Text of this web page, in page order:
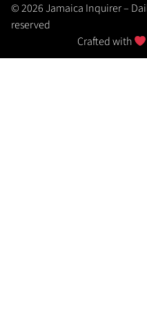
© 2026 Jamaica Inquirer –
reserved
Crafted with